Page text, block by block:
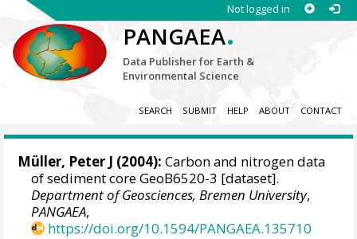
Not logged in
PANGAEA.
Data Publisher for Earth &
Environmental Science
SEARCH SUBMIT HELP ABOUT CONTACT
Müller, Peter J (2004): Carbon and nitrogen data
of sediment core GeoB6520-3 [dataset].
Department of Geosciences, Bremen University,
PANGAEA,
https://doi.org/10.1594/PANGAEA.135710